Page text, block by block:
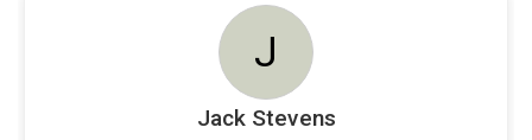
J
Jack Stevens